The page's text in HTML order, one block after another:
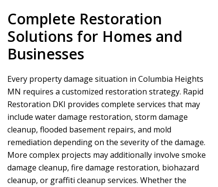
Complete Restoration
Solutions for Homes and
Businesses
Every property damage situation in Columbia Heights
MN requires a customized restoration strategy. Rapid
Restoration DKI provides complete services that may
include water damage restoration, storm damage
cleanup, flooded basement repairs, and mold
remediation depending on the severity of the damage.
More complex projects may additionally involve smoke
damage cleanup, fire damage restoration, biohazard
cleanup, or graffiti cleanup services. Whether the